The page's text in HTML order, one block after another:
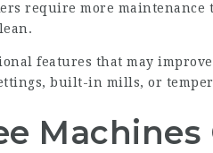
require more maintenance
features that may
built-in mills, or
Machines